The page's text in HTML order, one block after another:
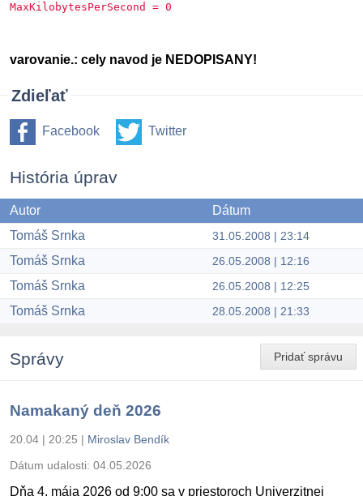
MaxKilobytesPerSecond = 0
varovanie.: cely navod je NEDOPISANY!
Zdieľať
Facebook Twitter
História úprav
Autor
Dátum
Tomáš Srnka
31.05.2008 | 23:14
Tomáš Srnka 26.05.2008 | 12:16
Tomáš Srnka 26.05.2008 | 12:25
Tomáš Srnka 28.05.2008 | 21:33
Pridať správu
Správy
Namakaný deň 2026
20.04 | 20:25 | Miroslav Bendík
Dátum udalosti: 04.05.2026
Dňa 4. mája 2026 od 9:00 sa v priestoroch Univerzitnej